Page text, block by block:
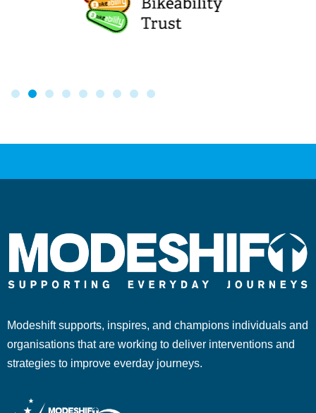
Modeshift supports, inspires, and champions individuals and
organisations that are working to deliver interventions and
strategies to improve everday journeys.